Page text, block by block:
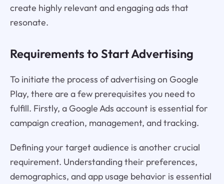
create highly relevant and engaging ads that
resonate.
Requirements to Start Advertising
To initiate the process of advertising on Google
Play, there are a few prerequisites you need to
fulfill. Firstly, a Google Ads account is essential for
campaign creation, management, and tracking.
Defining your target audience is another crucial
requirement. Understanding their preferences,
demographics, and app usage behavior is essential